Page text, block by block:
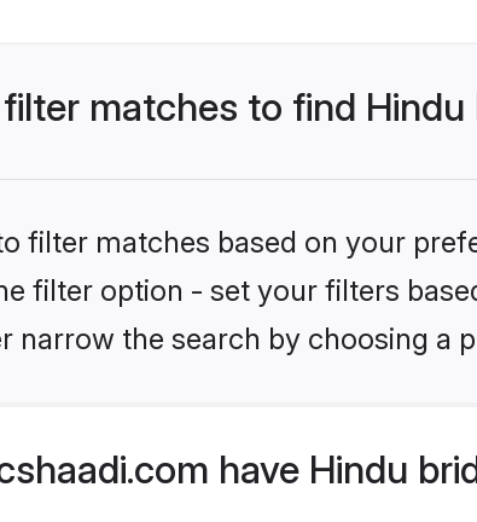
matches to find Hindu
filter matches based on your
filter option - set your filters
narrow the search by choosing a
have Hindu